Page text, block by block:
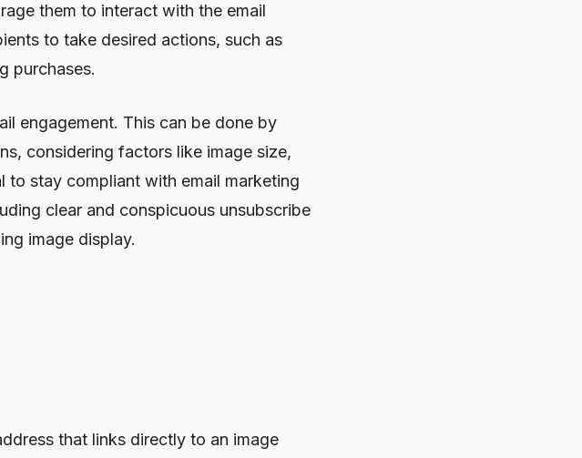
them to interact with the email
to take desired actions, such as
purchases.
engagement. This can be done by
considering factors like image size,
to stay compliant with email marketing
clear and conspicuous unsubscribe
image display.
that links directly to an image